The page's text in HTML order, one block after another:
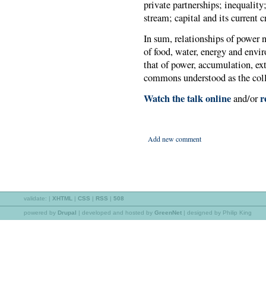
private partnerships;
stream; capital and its current
In sum, relationships of power
of food, water, energy and
that of power, accumulation,
commons understood as the
Watch the talk onlineand/or
Add new comment
validate: XHTML CSS RSS 508
powered by Drupal developed and hosted by GreenNet | designed by Philip King